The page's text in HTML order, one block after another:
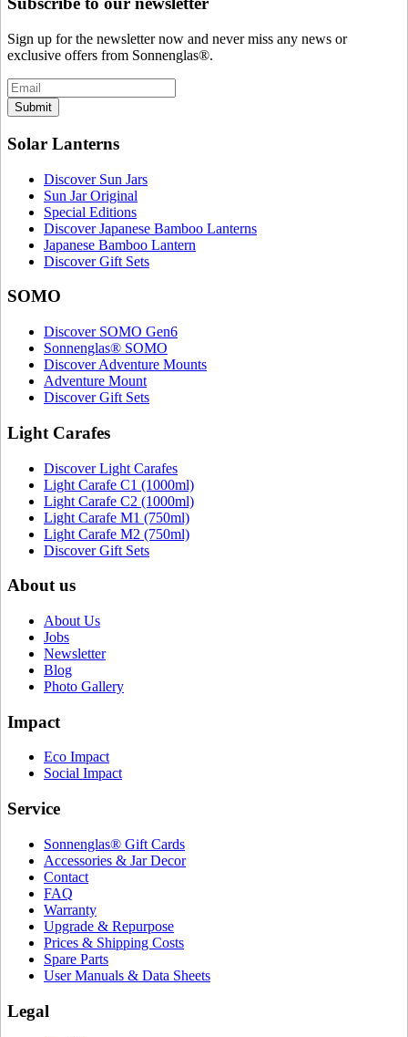
Sign up for the newsletter now and never miss any news or
exclusive offers from Sonnenglas®.
Submit
Solar Lanterns
Discover Sun Jars
Sun Jar Original
Special Editions
Discover Japanese Bamboo Lanterns
Japanese Bamboo Lantern
Discover Gift Sets
SOMO
Discover SOMO Gen6
Sonnenglas® SOMO
Discover Adventure Mounts
Adventure Mount
Discover Gift Sets
Light Carafes
Discover Light Carafes
Light Carafe C1 (1000ml)
Light Carafe C2 (1000ml)
Light Carafe M1 (750ml)
Light Carafe M2 (750ml)
Discover Gift Sets
About us
About Us
Jobs
Newsletter
Blog
Photo Gallery
Impact
Eco Impact
Social Impact
Service
Sonnenglas® Gift Cards
Accessories & Jar Decor
Contact
FAQ
Warranty
Upgrade & Repurpose
Prices & Shipping Costs
Spare Parts
User Manuals & Data Sheets
Legal